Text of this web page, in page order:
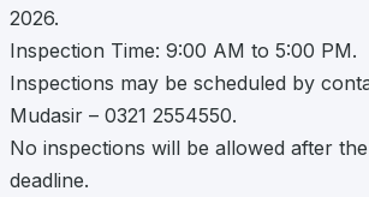
2026.
Inspection Time: 9:00 AM to 5:00 PM.
Inspections may be scheduled by
Mudasir – 0321 2554550.
No inspections will be allowed after
deadline.